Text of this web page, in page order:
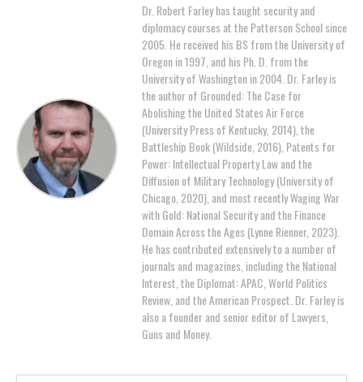
Dr. Robert Farley has taught security and
diplomacy courses at the Patterson School since
2005. He received his BS from the University of
Oregon in 1997, and his Ph. D. from the
University of Washington in 2004. Dr. Farley is
the author of Grounded: The Case for
Abolishing the United States Air Force
(University Press of Kentucky, 2014), the
Battleship Book (Wildside, 2016), Patents for
Power: Intellectual Property Law and the
Diffusion of Military Technology (University of
Chicago, 2020), and most recently Waging War
with Gold: National Security and the Finance
Domain Across the Ages (Lynne Rienner, 2023).
He has contributed extensively to a number of
journals and magazines, including the National
Interest, the Diplomat: APAC, World Politics
Review, and the American Prospect. Dr. Farley is
also a founder and senior editor of Lawyers,
Guns and Money.